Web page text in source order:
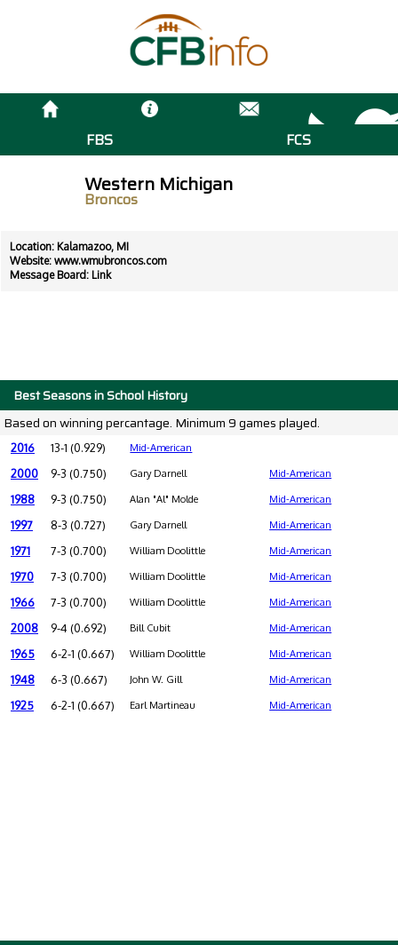
FBS FCS
Western Michigan
Broncos
Location: Kalamazoo, MI
Website: www.wmubroncos.com
Message Board: Link
Best Seasons in School History
Based on winning percantage. Minimum 9 games played.
2016 13-1 (0.929) Mid-American
2000 9-3 (0.750) Gary Darnell Mid-American
1988 9-3 (0.750) Alan "Al" Molde Mid-American
1997 8-3 (0.727) Gary Darnell Mid-American
1971 7-3 (0.700) William Doolittle Mid-American
1970 7-3 (0.700) William Doolittle Mid-American
1966 7-3 (0.700) William Doolittle Mid-American
2008 9-4 (0.692) Bill Cubit Mid-American
1965 6-2-1 (0.667) William Doolittle Mid-American
1948 6-3 (0.667) John W. Gill Mid-American
1925 6-2-1 (0.667) Earl Martineau Mid-American